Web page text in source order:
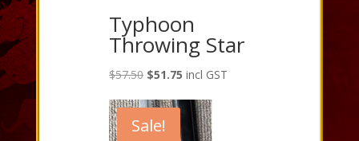
Typhoon
Throwing Star
$57.50 Original
was:
$57.50.
$51.75 Current
is:
$51.75.
incl GST
Sale!